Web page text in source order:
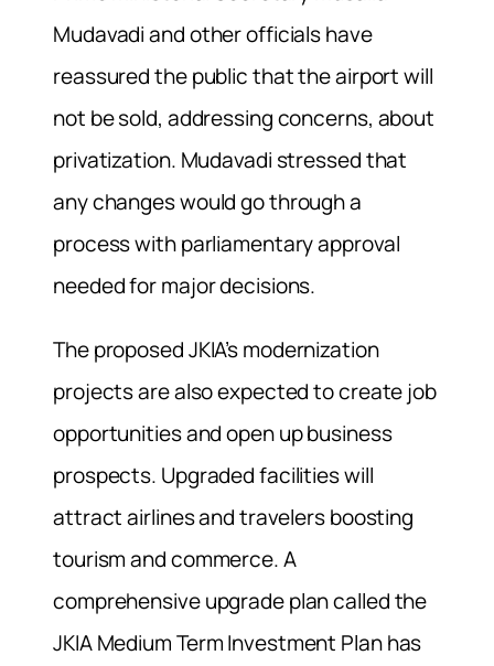
Mudavadi and other officials have
reassured the public that the airport will
not be sold, addressing concerns, about
privatization. Mudavadi stressed that
any changes would go through a
process with parliamentary approval
needed for major decisions.
The proposed JKIA’s modernization
projects are also expected to create job
opportunities and open up business
prospects. Upgraded facilities will
attract airlines and travelers boosting
tourism and commerce. A
comprehensive upgrade plan called the
JKIA Medium Term Investment Plan has